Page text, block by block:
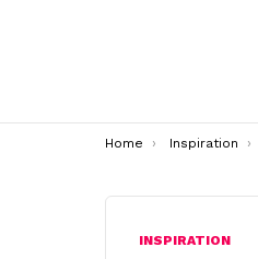
You are here:
Home Inspiration
INSPIRATION